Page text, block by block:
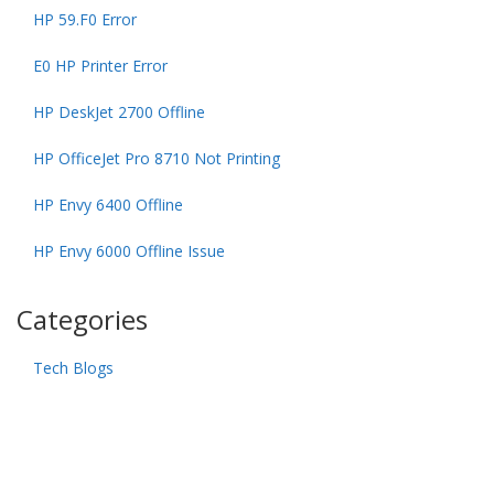
HP 59.F0 Error
E0 HP Printer Error
HP DeskJet 2700 Offline
HP OfficeJet Pro 8710 Not Printing
HP Envy 6400 Offline
HP Envy 6000 Offline Issue
Categories
Tech Blogs